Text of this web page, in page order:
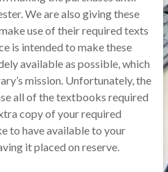
We are also giving these
use of their required texts
is intended to make these
available as possible, which
mission. Unfortunately, the
all of the textbooks required
copy of your required
to have available to your
it placed on reserve.